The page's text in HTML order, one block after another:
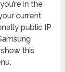
in the
current
public IP
this